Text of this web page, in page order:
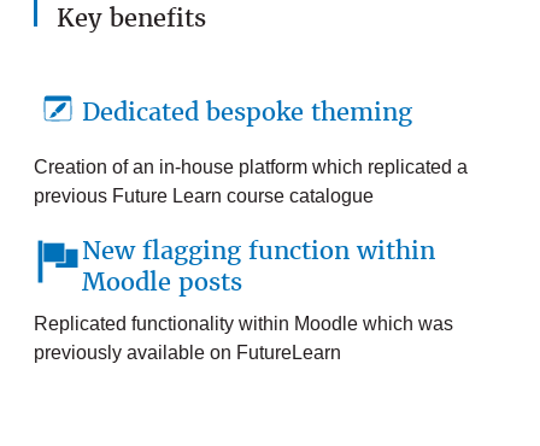
Key benefits
Dedicated bespoke theming
Creation of an in-house platform which replicated a
previous Future Learn course catalogue
New flagging function within
Moodle posts
Replicated functionality within Moodle which was
previously available on FutureLearn